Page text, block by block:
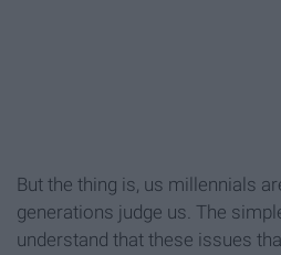
But the thing is, us millennials
generations judge us. The
understand that these issues